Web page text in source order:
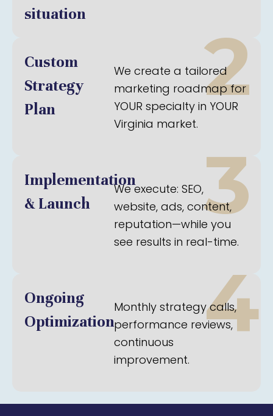
situation
Custom
Strategy
Plan
2
We create a tailored
marketing roadmap for
YOUR specialty in YOUR
Virginia market.
Implementation
& Launch
3
We execute: SEO,
website, ads, content,
reputation—while you
see results in real-time.
Ongoing
Optimization
4
Monthly strategy calls,
performance reviews,
continuous
improvement.